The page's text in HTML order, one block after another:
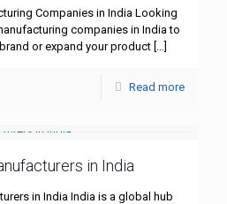
Companies in India Looking
companies in India to
or expand your product
Read more
in India
in India India is a global hub